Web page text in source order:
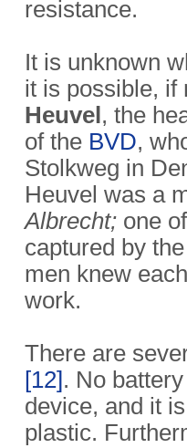
resistance.
It is unknown
it is possible, if
Heuvel , the
of the BVD,
Stolkweg in
Heuvel was a
Albrecht; one
captured by
men knew
work.
There are
[12]. No
device, and it
plastic.